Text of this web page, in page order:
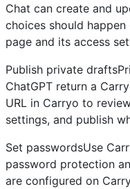
Chat can create and
choices should
page and its access
Publish private
ChatGPT return a
URL in Carryo to
settings, and publish
Set passwordsUse
password protection
are configured on